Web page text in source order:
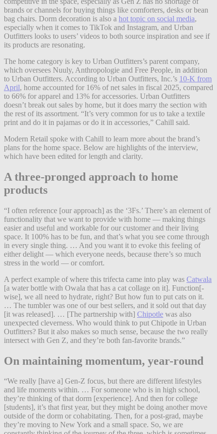
brands or channels for buying things like comforters, desks or bean
bag chairs. Dorm decoration is also a hot topic on social media,
especially when it comes to TikTok and Instagram, and Urban
Outfitters looks to users’ videos to both source inspiration and see if
its products are resonating.
The home category is key to Urban Outfitters’s parent company,
which oversees Nuuly, Anthropologie and Free People, in addition
to Urban Outfitters. According to Urban Outfitters, Inc.’s 10-K from
April, home accounted for 16% of net sales in fiscal 2025, compared
to 66% for apparel and 13% for accessories. Urban Outfitters
doesn’t break out sales by home, but it does marry the section with
the rest of its assortment. “It’s very common for us to take a textile
print and do it in pajamas or do it in accessories,” Cahill said.
Modern Retail spoke with Cahill to learn more about the brand’s
plans for the home space. Below are highlights of the interview,
which have been edited for length and clarity.
A three-pronged approach to home
products
“I often reference [our approach] as the ‘3Fs.’ There’s an element of
functionality that we want to provide with home — making things
easier and useful and workable for our customer and their living
space. It 100% has to be fun, and that’s what you see come through
in every single thing. … And you want it to evoke this feeling of
either delight — which everyone needs, because there’s so much
stress in the world — or comfort.
A perfect example of where this trifecta came into play was Catwala
[a water bottle with Owala that has a cat collage on it]. Function[-
wise], we all need to hydrate, right? But how fun to put cats on it.
… The tumbler was one of our best sellers, and it sold out that day
[it was released]. … [The partnership with] Chipotle was also
unexpected cleverness. Who would think to put Chipotle in Urban
Outfitters? But it also makes so much sense, because the two really
intersect with Gen Z, and they’re both fan-favorite brands.”
On maintaining momentum, year-round
“We really [have a] Gen-Z focus, but there are different lifestyles
and life moments within. … For someone who is in high school,
they’re thinking of that dorm [experience]. And then for college
[students], it’s that first year, but they might be doing another move
outside of the dorm or cohabitating. Then, for a post-grad, maybe
they’re moving to New York and a small space. So, we are